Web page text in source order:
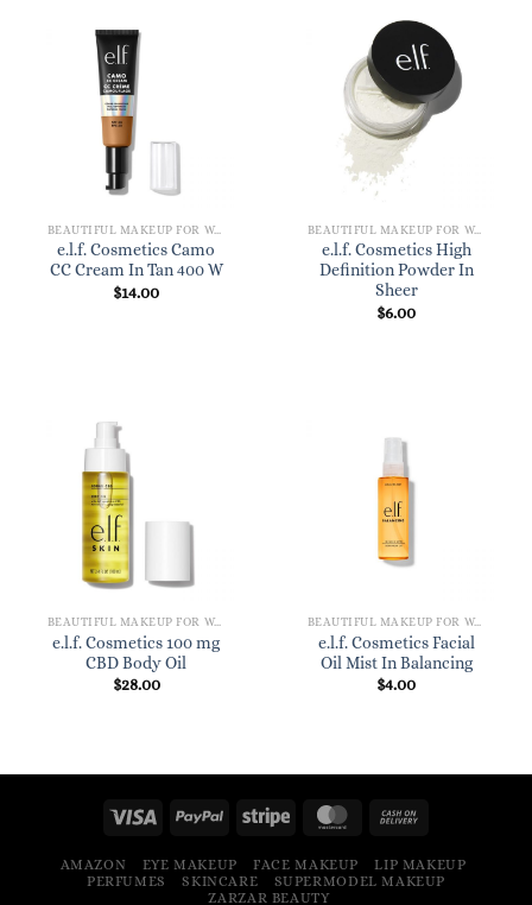
BEAUTIFUL MAKEUP FOR WOMEN
e.l.f. Cosmetics Camo
CC Cream In Tan 400 W
$14.00
BEAUTIFUL MAKEUP FOR WOMEN
e.l.f. Cosmetics High
Definition Powder In
Sheer
$6.00
BEAUTIFUL MAKEUP FOR WOMEN
e.l.f. Cosmetics 100 mg
CBD Body Oil
$28.00
BEAUTIFUL MAKEUP FOR WOMEN
e.l.f. Cosmetics Facial
Oil Mist In Balancing
$4.00
AMAZON EYE MAKEUP FACE MAKEUP
LIP MAKEUP
PERFUMES
SKINCARE
SUPERMODEL MAKEUP
ZARZAR BEAUTY